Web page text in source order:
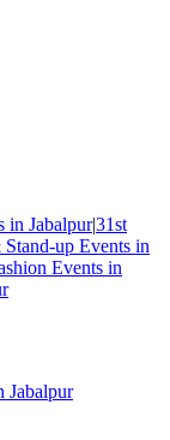
in Jabalpur|31st
up Events in
Events in
Jabalpur